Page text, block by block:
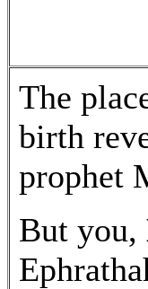
The
birth
prophet
But you,